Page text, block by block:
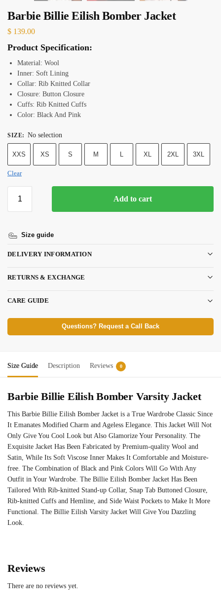
Barbie Billie Eilish Bomber Jacket
$ 139.00
Product Specification:
Material: Wool
Inner: Soft Lining
Collar: Rib Knitted Collar
Closure: Button Closure
Cuffs: Rib Knitted Cuffs
Color: Black And Pink
SIZE: No selection
XXS XS S M L XL 2XL 3XL
Clear
Add to cart
Size guide
DELIVERY INFORMATION
RETURNS & EXCHANGE
CARE GUIDE
Questions? Request a Call Back
Size Guide Description Reviews 0
Barbie Billie Eilish Bomber Varsity Jacket
This Barbie Billie Eilish Bomber Jacket is a True Wardrobe Classic Since
It Emanates Modified Charm and Ageless Elegance. This Jacket Will Not
Only Give You Cool Look but Also Glamorize Your Personality. The
Exquisite Jacket Has Been Fabricated by Premium-quality Wool and
Satin, While Its Soft Viscose Inner Makes It Comfortable and Moisture-
free. The Combination of Black and Pink Colors Will Go With Any
Outfit in Your Wardrobe. The Billie Eilish Bomber Jacket Has Been
Tailored With Rib-knitted Stand-up Collar, Snap Tab Buttoned Closure,
Rib-knitted Cuffs and Hemline, and Side Waist Pockets to Make It More
Functional. The Billie Eilish Varsity Jacket Will Give You Dazzling
Look.
Reviews
There are no reviews yet.